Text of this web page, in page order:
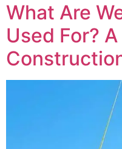
What Are
Used For?